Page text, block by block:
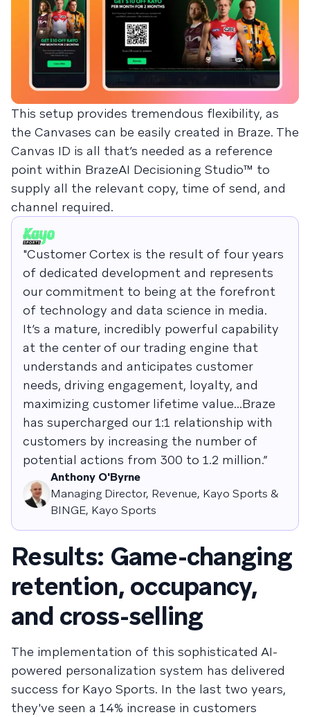
This setup provides tremendous flexibility, as
the Canvases can be easily created in Braze. The
Canvas ID is all that’s needed as a reference
point within BrazeAI Decisioning Studio™ to
supply all the relevant copy, time of send, and
channel required.
"Customer Cortex is the result of four years
of dedicated development and represents
our commitment to being at the forefront
of technology and data science in media.
It’s a mature, incredibly powerful capability
at the center of our trading engine that
understands and anticipates customer
needs, driving engagement, loyalty, and
maximizing customer lifetime value...Braze
has supercharged our 1:1 relationship with
customers by increasing the number of
potential actions from 300 to 1.2 million.”
Anthony O'Byrne
Managing Director, Revenue, Kayo Sports &
BINGE, Kayo Sports
Results: Game-changing
retention, occupancy,
and cross-selling
The implementation of this sophisticated AI-
powered personalization system has delivered
success for Kayo Sports. In the last two years,
they've seen a 14% increase in customers